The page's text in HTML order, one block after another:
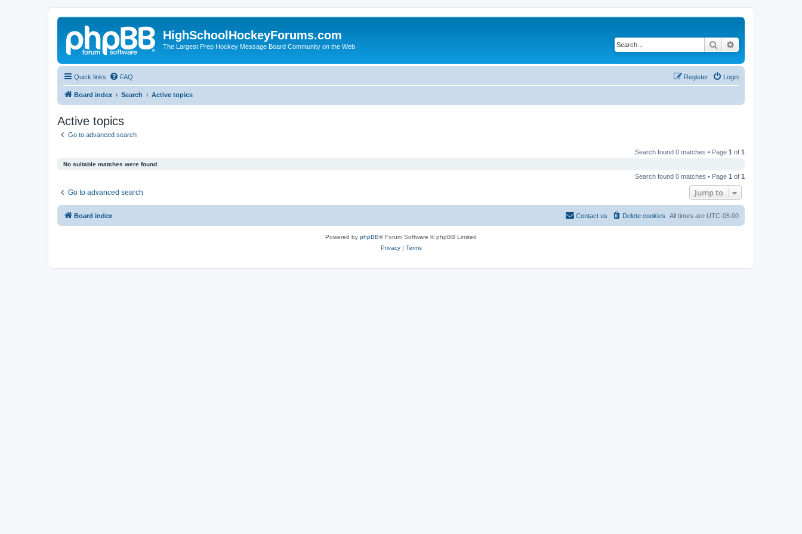
HighSchoolHockeyForums.com
The Largest Prep Hockey Message Board Community on the Web Search
Quick links FAQ Login
Register
Board index Search Active topics
Active topics
Go to advanced search
Search found 0 matches • Page 1 of 1
No suitable matches were found.
Search found 0 matches • Page 1 of 1
Go to advanced search Jump to
Board index All times are UTC-05:00
Delete cookies
Contact us
Powered by phpBB® Forum Software © phpBB Limited
Privacy| Terms